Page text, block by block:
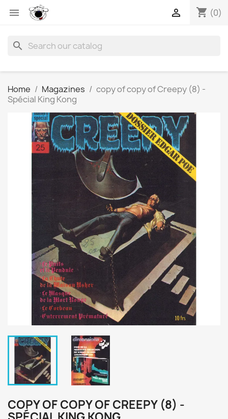
 shopping_cart (0)

search
Home Magazines
copy of copy of Creepy (8) -
Spécial King Kong
COPY OF COPY OF CREEPY (8) -